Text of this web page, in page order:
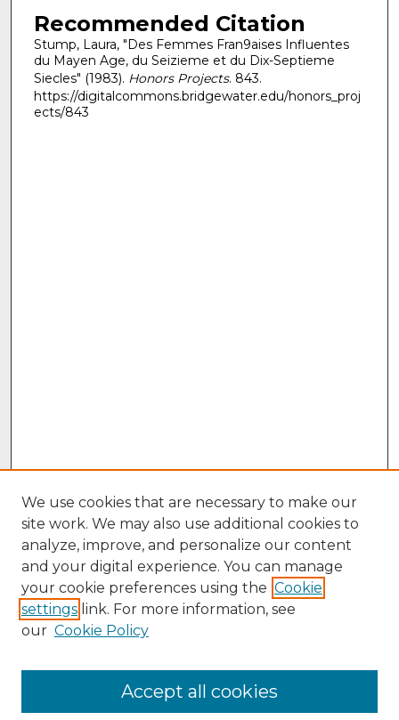
Recommended Citation
Stump, Laura, "Des Femmes Fran9aises Influentes
du Mayen Age, du Seizieme et du Dix-Septieme
Siecles" (1983). Honors Projects. 843.
https://digitalcommons.bridgewater.edu/honors_proj
ects/843
We use cookies that are necessary to make our
site work. We may also use additional cookies to
analyze, improve, and personalize our content
and your digital experience. You can manage
your cookie preferences using the Cookie
settings link. For more information, see
our Cookie Policy
Accept all cookies